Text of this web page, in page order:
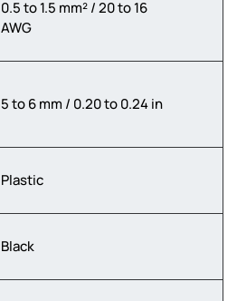
0.5 to 1.5 mm² / 20 to 16
AWG
5 to 6 mm / 0.20 to 0.24 in
Plastic
Black